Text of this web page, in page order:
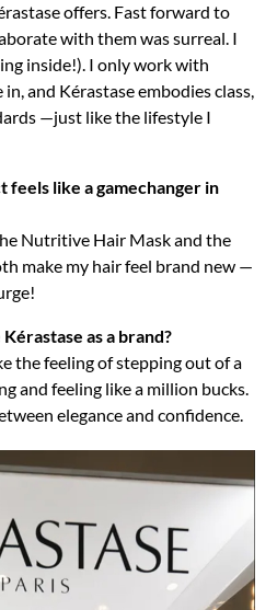
offers. Fast forward to
with them was surreal. I
inside!). I only work with
and Kérastase embodies class,
—just like the lifestyle I
like a gamechanger in
Nutritive Hair Mask and the
make my hair feel brand new —
as a brand?
the feeling of stepping out of a
and feeling like a million bucks.
elegance and confidence.